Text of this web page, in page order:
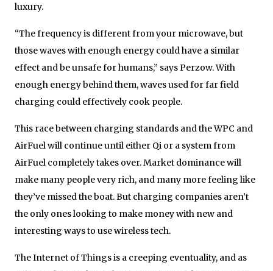
luxury.
“The frequency is different from your microwave, but
those waves with enough energy could have a similar
effect and be unsafe for humans,” says Perzow. With
enough energy behind them, waves used for far field
charging could effectively cook people.
This race between charging standards and the WPC and
AirFuel will continue until either Qi or a system from
AirFuel completely takes over. Market dominance will
make many people very rich, and many more feeling like
they’ve missed the boat. But charging companies aren’t
the only ones looking to make money with new and
interesting ways to use wireless tech.
The Internet of Things is a creeping eventuality, and as